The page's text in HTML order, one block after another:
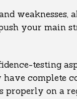
weaknesses,
your main
testing
complete
on a